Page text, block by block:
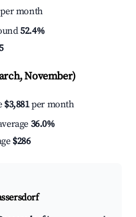
month
52.4%
November)
$3,881per month
36.0%
$286